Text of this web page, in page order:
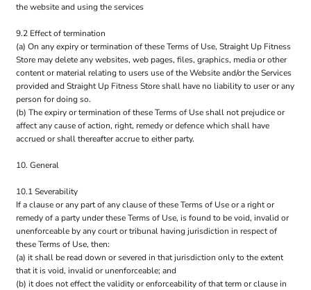
the website and using the services
9.2 Effect of termination
(a) On any expiry or termination of these Terms of Use, Straight Up Fitness
Store may delete any websites, web pages, files, graphics, media or other
content or material relating to users use of the Website and/or the Services
provided and Straight Up Fitness Store shall have no liability to user or any
person for doing so.
(b) The expiry or termination of these Terms of Use shall not prejudice or
affect any cause of action, right, remedy or defence which shall have
accrued or shall thereafter accrue to either party.
10. General
10.1 Severability
If a clause or any part of any clause of these Terms of Use or a right or
remedy of a party under these Terms of Use, is found to be void, invalid or
unenforceable by any court or tribunal having jurisdiction in respect of
these Terms of Use, then:
(a) it shall be read down or severed in that jurisdiction only to the extent
that it is void, invalid or unenforceable; and
(b) it does not effect the validity or enforceability of that term or clause in